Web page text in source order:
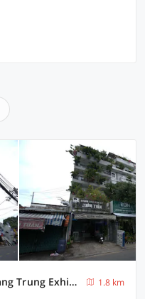
Dancenter District 12 Near Quang Trung Exhibition Center Formerly Southern Star Hotel
1.8 km